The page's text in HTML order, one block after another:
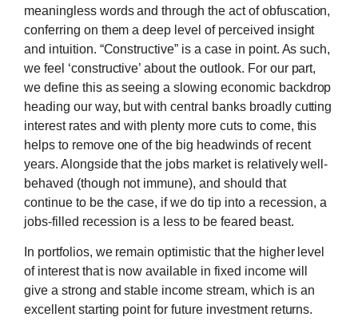
meaningless words and through the act of obfuscation,
conferring on them a deep level of perceived insight
and intuition. “Constructive” is a case in point. As such,
we feel ‘constructive’ about the outlook. For our part,
we define this as seeing a slowing economic backdrop
heading our way, but with central banks broadly cutting
interest rates and with plenty more cuts to come, this
helps to remove one of the big headwinds of recent
years. Alongside that the jobs market is relatively well-
behaved (though not immune), and should that
continue to be the case, if we do tip into a recession, a
jobs-filled recession is a less to be feared beast.
In portfolios, we remain optimistic that the higher level
of interest that is now available in fixed income will
give a strong and stable income stream, which is an
excellent starting point for future investment returns.